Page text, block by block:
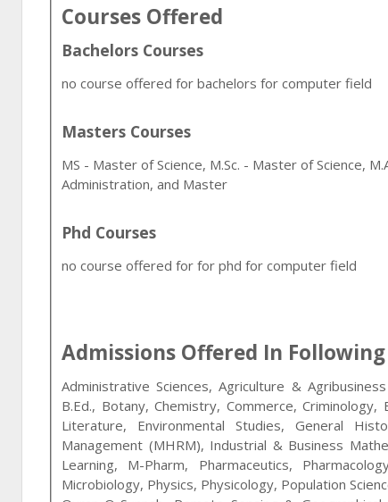
Courses Offered
Bachelors Courses
no course offered for bachelors for computer field
Masters Courses
MS - Master of Science, M.Sc. - Master of Science,
Administration, and Master
Phd Courses
no course offered for for phd for computer field
Admissions Offered In
Administrative Sciences, Agriculture &
B.Ed., Botany, Chemistry, Commerce,
Literature, Environmental Studies, General
Management (MHRM), Industrial & Business
Learning, M-Pharm, Pharmaceutics,
Microbiology, Physics, Physicology, Population